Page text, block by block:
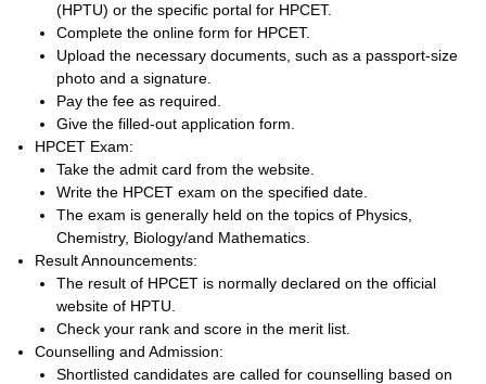
(HPTU) or the specific portal for HPCET.
Complete the online form for HPCET.
Upload the necessary documents, such as a passport-size
photo and a signature.
Pay the fee as required.
Give the filled-out application form.
HPCET Exam:
Take the admit card from the website.
Write the HPCET exam on the specified date.
The exam is generally held on the topics of Physics,
Chemistry, Biology/and Mathematics.
Result Announcements:
The result of HPCET is normally declared on the official
website of HPTU.
Check your rank and score in the merit list.
Counselling and Admission:
Shortlisted candidates are called for counselling based on